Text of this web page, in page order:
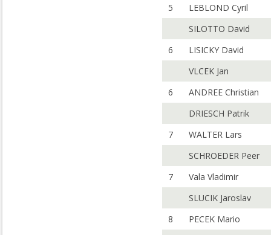
5
LEBLOND Cyril
SILOTTO David
6
LISICKY David
VLCEK Jan
6
ANDREE Christian
DRIESCH Patrik
7
WALTER Lars
SCHROEDER Peer
7
Vala Vladimir
SLUCIK Jaroslav
8
PECEK Mario